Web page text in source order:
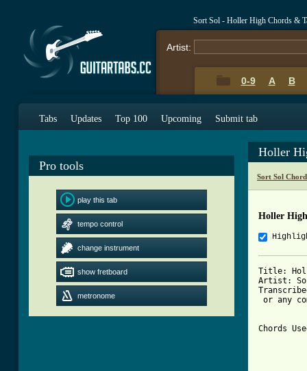
Sort Sol - Holler High Chords &
Artist:
0-9 A B
Tabs Updates Top 100 Upcoming Submit tab
Pro tools
play this tab
tempo control
change instrument
show fretboard
metronome
Holler
Sort Sol
Holler
Title:
Artist:
or any
Chords